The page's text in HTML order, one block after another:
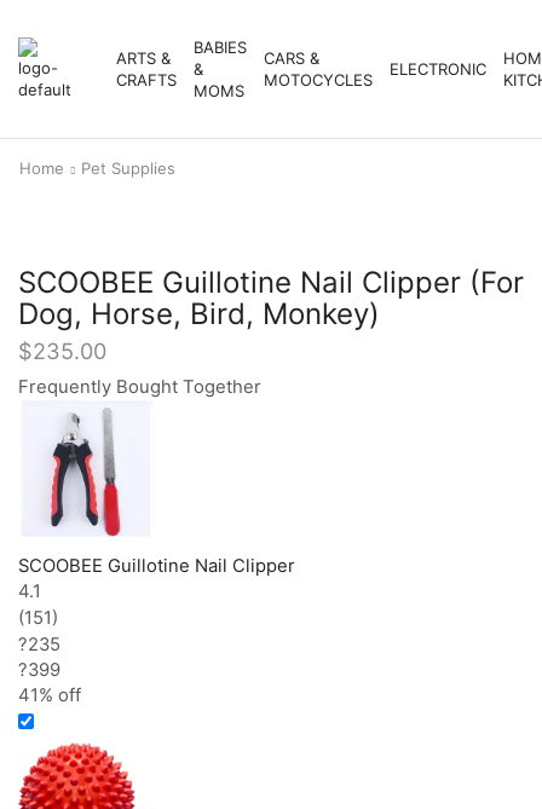
ARTS &
CRAFTS
BABIES
&
MOMS
CARS &
MOTOCYCLES
ELECTRONIC
Home Pet Supplies
SCOOBEE Guillotine Nail Clipper (For
Dog, Horse, Bird, Monkey)
$235.00
Frequently Bought Together
SCOOBEE Guillotine Nail Clipper
4.1
(151)
?235
?399
41% off